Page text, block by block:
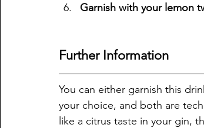
Garnish with your lemon
Further Information
You can either garnish this
your choice, and both are
like a citrus taste in your gin,